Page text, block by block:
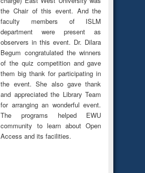
the Chair of this event. And the
faculty members of ISLM
department were present as
observers in this event. Dr. Dilara
Begum congratulated the winners
of the quiz competition and gave
them big thank for participating in
the event. She also gave thank
and appreciated the Library Team
for arranging an wonderful event.
The programs helped EWU
community to learn about Open
Access and its facilities.